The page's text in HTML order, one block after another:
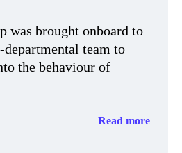
was brought onboard to
team to
the behaviour of
Read more